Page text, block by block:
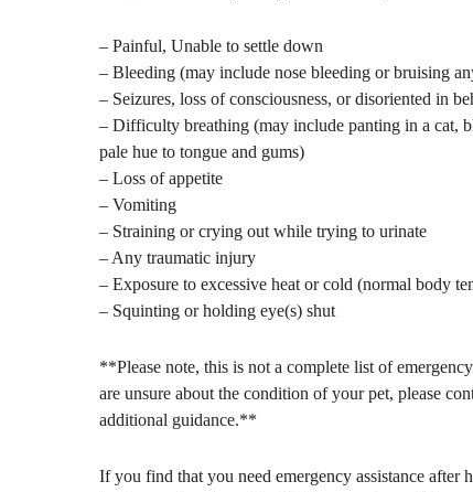
– Painful, Unable to settle down
– Bleeding (may include nose bleeding or bruising
– Seizures, loss of consciousness, or disoriented in
– Difficulty breathing (may include panting in a cat,
pale hue to tongue and gums)
– Loss of appetite
– Vomiting
– Straining or crying out while trying to urinate
– Any traumatic injury
– Exposure to excessive heat or cold (normal body
– Squinting or holding eye(s) shut
**Please note, this is not a complete list of
are unsure about the condition of your pet, please
additional guidance.**
If you find that you need emergency assistance after